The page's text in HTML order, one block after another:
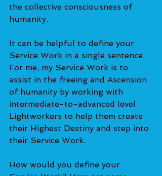
the collective consciousness of
humanity.
It can be helpful to define your
Service Work in a single sentence.
For me, my Service Work is to
assist in the freeing and Ascension
of humanity by working with
intermediate-to-advanced level
Lightworkers to help them create
their Highest Destiny and step into
their Service Work.
How would you define your